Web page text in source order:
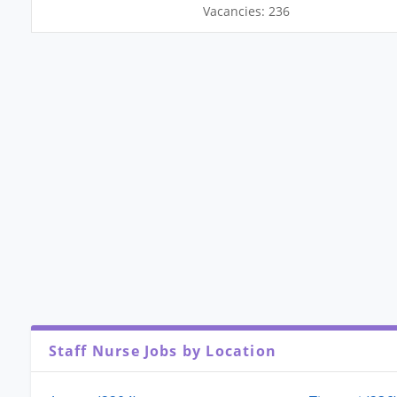
Vacancies: 236
Staff Nurse Jobs by Location